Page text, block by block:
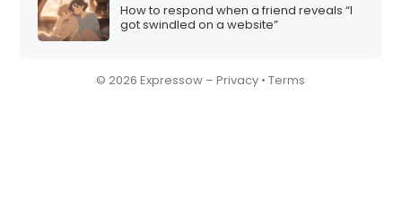
How to respond when a friend reveals “I
got swindled on a website”
© 2026 Expressow –Privacy •Terms